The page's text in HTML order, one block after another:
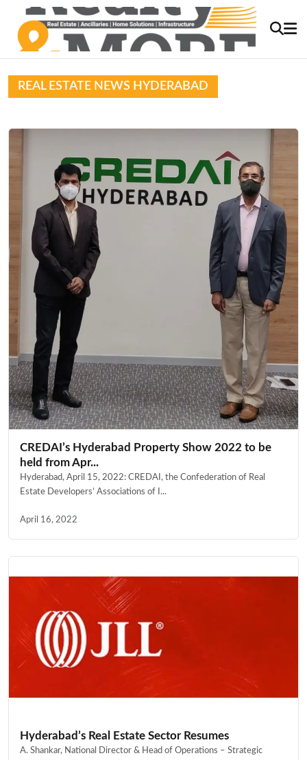
REAL ESTATE NEWS HYDERABAD
CREDAI’s Hyderabad Property Show 2022 to be
held from Apr...
Hyderabad, April 15, 2022: CREDAI, the Confederation of Real
Estate Developers’ Associations of I...
April 16, 2022
Hyderabad’s Real Estate Sector Resumes
A. Shankar, National Director & Head of Operations – Strategic